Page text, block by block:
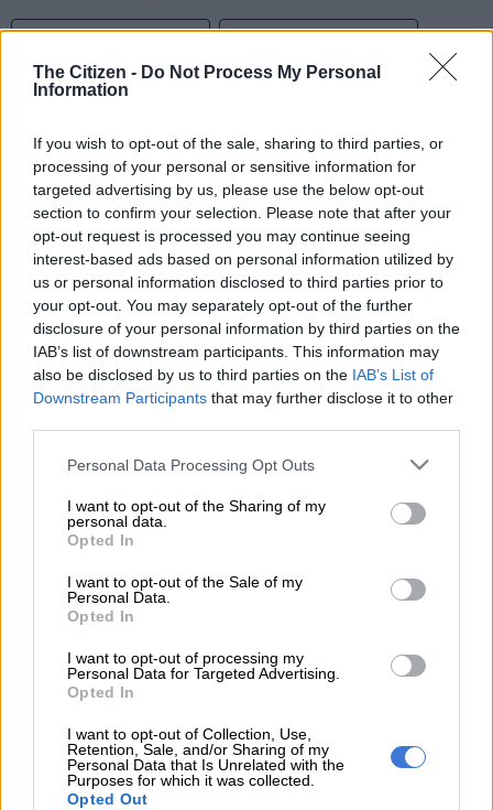
The Citizen - Do Not Process My Personal
Information
If you wish to opt-out of the sale, sharing to third parties, or
processing of your personal or sensitive information for
targeted advertising by us, please use the below opt-out
section to confirm your selection. Please note that after your
opt-out request is processed you may continue seeing
interest-based ads based on personal information utilized by
us or personal information disclosed to third parties prior to
your opt-out. You may separately opt-out of the further
disclosure of your personal information by third parties on the
IAB’s list of downstream participants. This information may
also be disclosed by us to third parties on the IAB’s List of
Downstream Participants that may further disclose it to other
Please note that this website/app uses one or more Google
not limited to your visit or usage behaviour. You may click to
grant or deny consent to Google and its third-party tags to
use your data for below specified purposes in below Google
consent section.
Personal Data Processing Opt Outs
I want to opt-out of the Sharing of my
personal data.
Opted In
I want to opt-out of the Sale of my
Personal Data.
Opted In
I want to opt-out of processing my
Personal Data for Targeted Advertising.
Opted In
I want to opt-out of Collection, Use,
Retention, Sale, and/or Sharing of my
Personal Data that Is Unrelated with the
Purposes for which it was collected.
Opted Out
Add as Preferred
Follow on Google
national team, had a court date on Wednesday and Thursday
in South Africa, charged with touching a 39 year-old woman
‘inappropriately’ as the Cosafa Games in Gqeberha on
December 7, 2020.
ALSO READ:Former Pirates coach Sredojevic back in court for
sexual assault
Sredojevic was coach of Zambia at the time, and was arrested
and released on R10 000 bail. He was originally due to appear
in court in Port Elizabeth in May but the trial was postponed
to August 11 and 12, after the Football Association of Zambia
sent a letter, via Sredojevic’s attorney, saying Sredojevic was
‘The trial of former Zambian national football team coach,
Milutin Sredojević (51) will commence tomorrow, 11 August to
12 August 2021 at the Port Elizabeth Regional Court, regional
court 11,’ read a statement from the National Prosecuting
‘The trial was supposed to start in May 2021 but Sredojević
failed to appear. His attorney submitted a letter from the
Football Association of Zambia which stated that Sredojević
was unable to attend court due to challenges in acquiring a
South African entry visa.